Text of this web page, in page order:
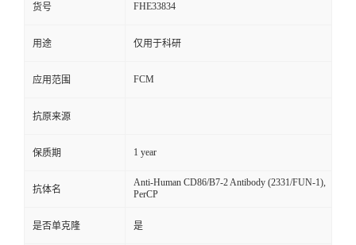
货号 FHE33834
用途 仅用于科研
应用范围 FCM
抗原来源
保质期 1 year
抗体名
Anti-Human CD86/B7-2 Antibody (2331/FUN-1),
PerCP
是否单克隆 是